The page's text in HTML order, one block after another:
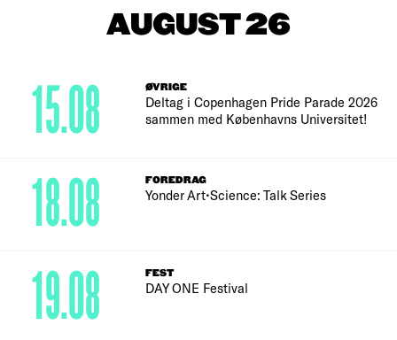
AUGUST 26
ØVRIGE
Deltag i Copenhagen Pride Parade 2026
sammen med Københavns Universitet!
15.08
FOREDRAG
Yonder Art•Science: Talk Series
18.08
FEST
DAY ONE Festival
19.08